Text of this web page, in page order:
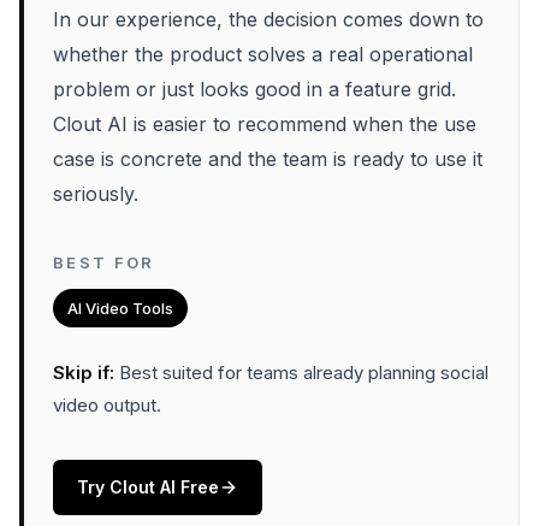
In our experience, the decision comes down to
whether the product solves a real operational
problem or just looks good in a feature grid.
Clout AI is easier to recommend when the use
case is concrete and the team is ready to use it
seriously.
BEST FOR
AI Video Tools
Skip if: Best suited for teams already planning social
video output.
Try Clout AI Free